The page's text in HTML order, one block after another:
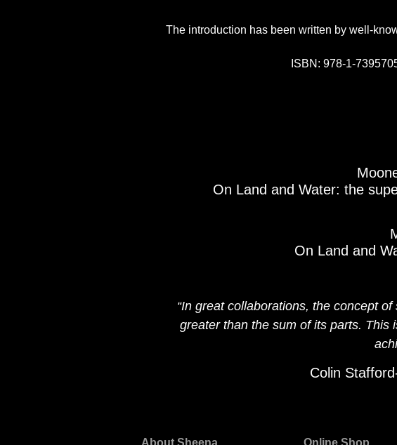
The introduction has been written by well-
ISBN: 978-1-
On Land and Water: the
On Land and
“In great collaborations, the concept
greater than the sum of its parts. This
Colin